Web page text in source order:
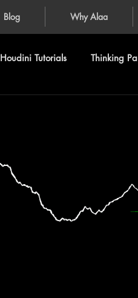
Blog Why Alaa
Houdini Tutorials Thinking